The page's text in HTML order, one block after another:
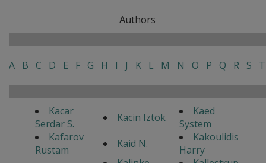
Authors
A B C D E F G H I J K L M N O P Q R S T
Kacar
Serdar S.
Kacin Iztok
Kaed
System
Kafarov
Rustam
Kaid N.
Kakoulidis
Harry